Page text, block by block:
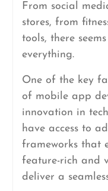
From social
stores, from
tools, there
everything.
One of the key
of mobile app
innovation in
have access to
frameworks that
feature-rich and
deliver a